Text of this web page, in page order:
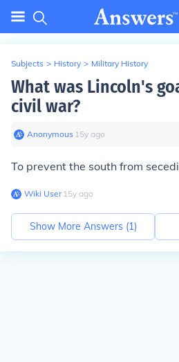
Subjects > History > Military History
What was Lincoln's
civil war?
Anonymous∙ 15y ago
To prevent the south from
Wiki User∙15y ago
Show More Answers (1)